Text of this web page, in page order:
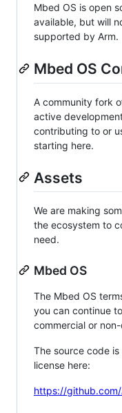
Mbed OS is open
available, but will
supported by Arm.
Mbed OS
A community fork
active
contributing to or
starting here.
Assets
We are making
the ecosystem to
need.
Mbed OS
The Mbed OS
you can continue
commercial or
The source code
license here:
https://